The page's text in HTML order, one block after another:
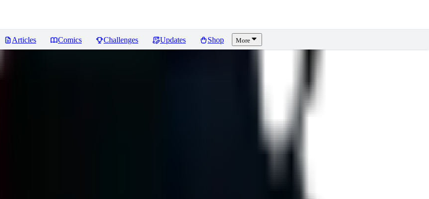
Articles Comics Challenges Updates Shop More